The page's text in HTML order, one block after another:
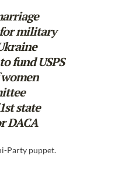
military
fund USPS
state
DACA
Party puppet.